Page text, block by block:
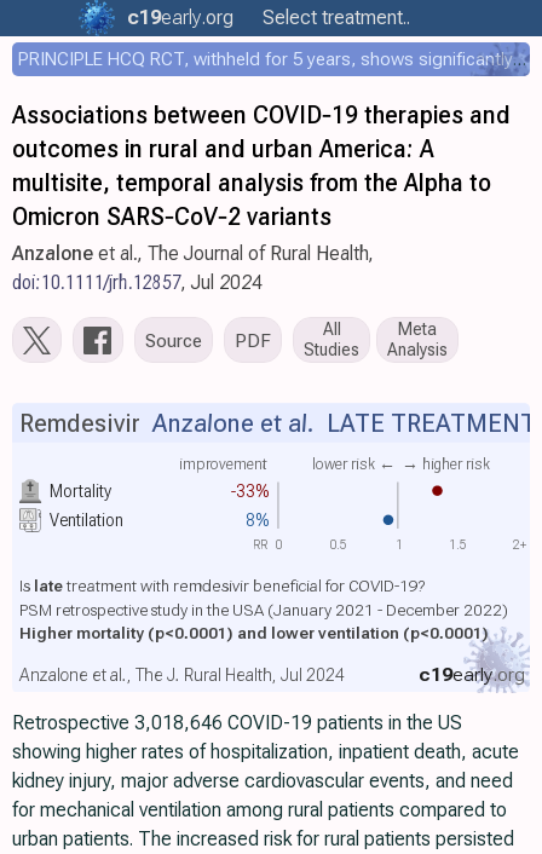
c19early.org Select treatment..
PRINCIPLE HCQ RCT, withheld for 5 years, shows significantly faster recovery with HCQ
Associations between COVID‐19 therapies and
outcomes in rural and urban America: A
multisite, temporal analysis from the Alpha to
Omicron SARS‐CoV‐2 variants
Anzalone et al., The Journal of Rural Health,
doi:10.1111/jrh.12857, Jul 2024
Source PDF
All
Studies
Meta
Analysis
Mortality -33%
improvement lower risk ← → higher risk
Ventilation 8%
Remdesivir Anzalone et al. LATE TREATMENT
Is latetreatment with remdesivir beneficial for COVID-19?
PSM retrospective study in the USA (January 2021 - December 2022)
Higher mortality (p<0.0001) and lower ventilation (p<0.0001)
c19early.org
Anzalone et al., The J. Rural Health, Jul 2024
0 0.5 1 1.5 2+
RR
Retrospective 3,018,646 COVID-19 patients in the US
showing higher rates of hospitalization, inpatient death, acute
kidney injury, major adverse cardiovascular events, and need
for mechanical ventilation among rural patients compared to
urban patients. The increased risk for rural patients persisted